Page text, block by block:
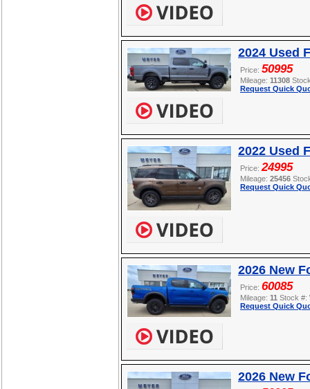
2024 Used
Price: 50995
Mileage: 11308
Request Quick
2022 Used
Price: 24995
Mileage: 25456
Request Quick
2026 New
Price: 60085
Mileage: 11 Stock #:
Request Quick
2026 New